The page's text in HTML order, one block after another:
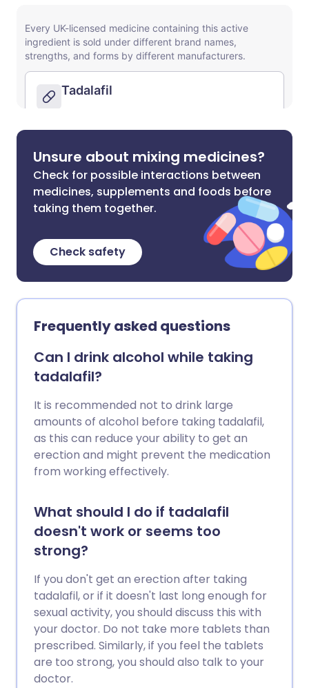
Unsure about mixing medicines?
Check for possible interactions between
medicines, supplements and foods before
taking them together.
Check safety
Frequently asked questions
Can I drink alcohol while taking
tadalafil?
It is recommended not to drink large
amounts of alcohol before taking tadalafil,
as this can reduce your ability to get an
erection and might prevent the medication
from working effectively.
What should I do if tadalafil
doesn't work or seems too
strong?
If you don't get an erection after taking
tadalafil, or if it doesn't last long enough for
sexual activity, you should discuss this with
your doctor. Do not take more tablets than
prescribed. Similarly, if you feel the tablets
are too strong, you should also talk to your
doctor.